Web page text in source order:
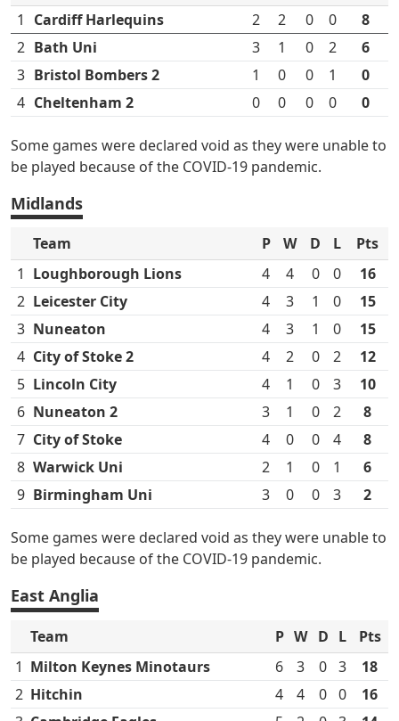
1
Cardiff Harlequins 2 2 0 0
8
2 Bath Uni 3 1 0 2
6
3 Bristol Bombers 2 1 0 0 1
0
4 Cheltenham 2 0 0 0 0 0
Some games were declared void as they were unable to
be played because of the COVID-19 pandemic.
Midlands
Team P W D L
Pts
1 Loughborough Lions 4 4 0 0
16
2 Leicester City 4 3 1 0
15
3 Nuneaton 4 3 1 0
15
4 City of Stoke 2 4 2 0 2
12
5 Lincoln City 4 1 0 3
10
6 Nuneaton 2 3 1 0 2
8
7 City of Stoke 4 0 0 4
8
8 Warwick Uni 2 1 0 1
6
9 Birmingham Uni 3 0 0 3 2
Some games were declared void as they were unable to
be played because of the COVID-19 pandemic.
East Anglia
Team P W D L
Pts
1 Milton Keynes Minotaurs 6 3 0 3
18
2 Hitchin 4 4 0 0
16